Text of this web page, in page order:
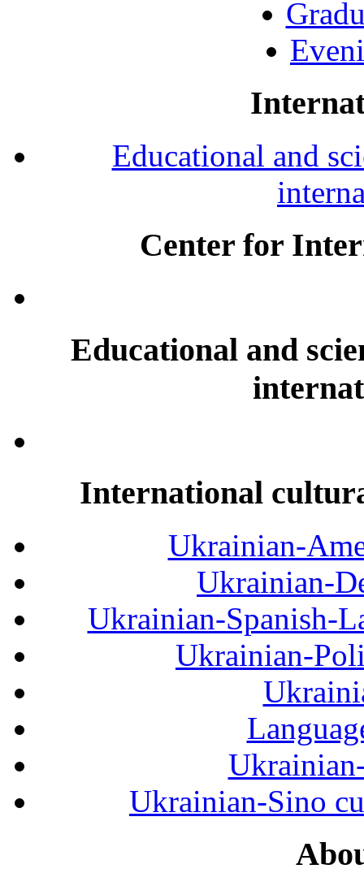
Educational and
Center for
Educational and
International
Ukrainian-
Ukrainian-
Ukrainian-Spanish-
Ukrainian-
Ukrainian-Sino